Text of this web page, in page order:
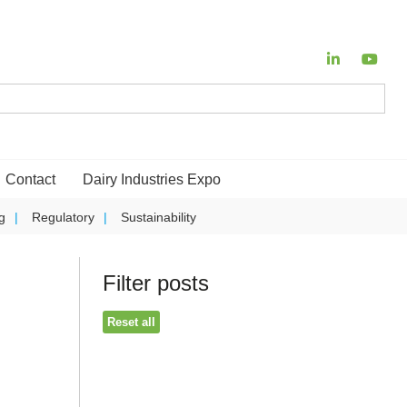
Contact Dairy Industries Expo
Regulatory Sustainability
Filter posts
Reset all